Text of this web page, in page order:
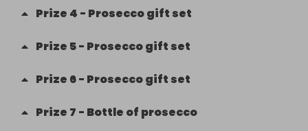
Prize 4 - Prosecco gift set
Prize 5- Prosecco gift set
Prize 6- Prosecco gift set
Prize 7 - Bottle of prosecco